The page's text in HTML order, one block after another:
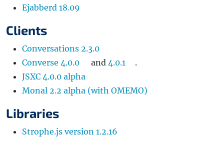
Ejabberd 18.09
Clients
Conversations 2.3.0
Converse 4.0.0
and 4.0.1
.
JSXC 4.0.0 alpha
Monal 2.2 alpha (with OMEMO)
Libraries
Strophe.js version 1.2.16